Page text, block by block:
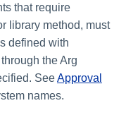
that require
library method, must
defined with
the Arg
SeeApproval
names.